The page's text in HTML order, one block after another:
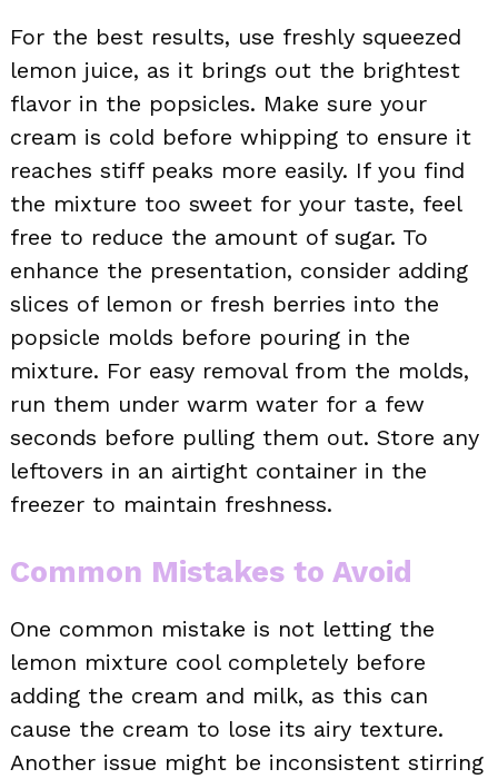
For the best results, use freshly squeezed
lemon juice, as it brings out the brightest
flavor in the popsicles. Make sure your
cream is cold before whipping to ensure it
reaches stiff peaks more easily. If you find
the mixture too sweet for your taste, feel
free to reduce the amount of sugar. To
enhance the presentation, consider adding
slices of lemon or fresh berries into the
popsicle molds before pouring in the
mixture. For easy removal from the molds,
run them under warm water for a few
seconds before pulling them out. Store any
leftovers in an airtight container in the
freezer to maintain freshness.
Common Mistakes to Avoid
One common mistake is not letting the
lemon mixture cool completely before
adding the cream and milk, as this can
cause the cream to lose its airy texture.
Another issue might be inconsistent stirring